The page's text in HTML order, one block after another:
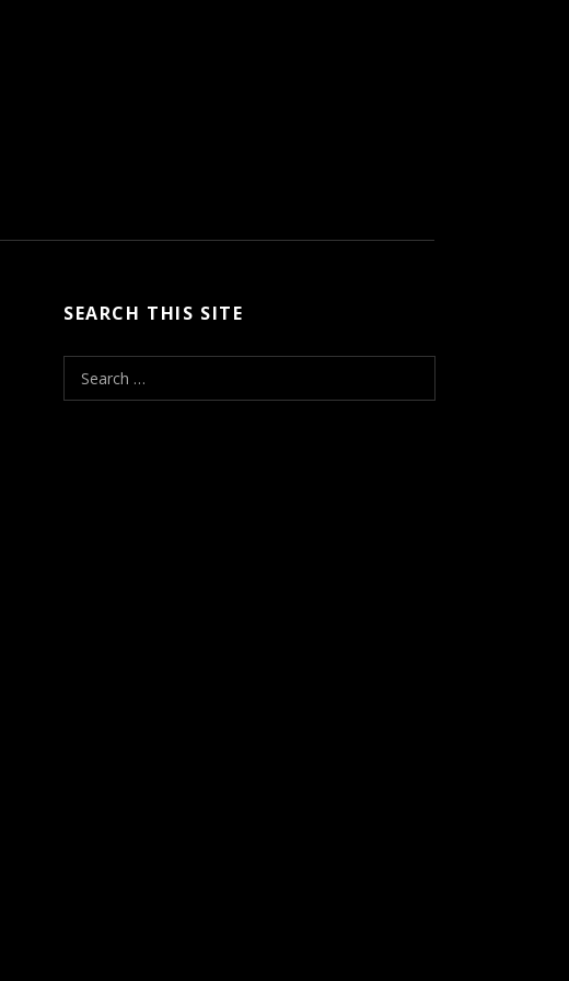
SEARCH THIS SITE
e